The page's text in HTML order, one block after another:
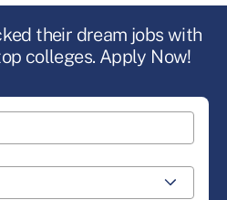
their dream jobs with
colleges. Apply Now!